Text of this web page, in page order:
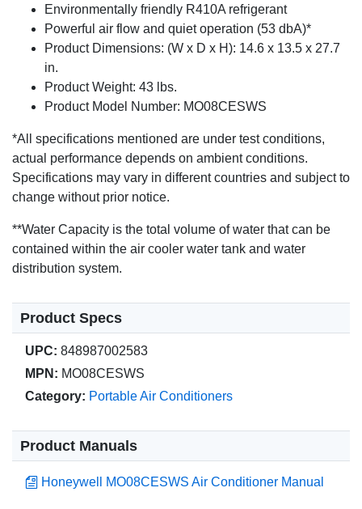
Environmentally friendly R410A refrigerant
Powerful air flow and quiet operation (53 dbA)*
Product Dimensions: (W x D x H): 14.6 x 13.5 x 27.7
in.
Product Weight: 43 lbs.
Product Model Number: MO08CESWS
*All specifications mentioned are under test conditions,
actual performance depends on ambient conditions.
Specifications may vary in different countries and subject to
change without prior notice.
**Water Capacity is the total volume of water that can be
contained within the air cooler water tank and water
distribution system.
Product Specs
UPC: 848987002583
MPN: MO08CESWS
Category: Portable Air Conditioners
Product Manuals
Honeywell MO08CESWS Air Conditioner Manual